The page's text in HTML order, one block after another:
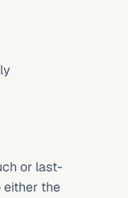
or last-
either the